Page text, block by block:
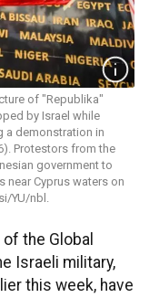
of "Republika"
by Israel while
a demonstration in
Protestors from the
government to
Cyprus waters on
YU/nbl.
the Global
Israeli military,
this week, have